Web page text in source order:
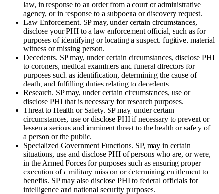
law, in response to an order from a court or administrative
agency, or in response to a subpoena or discovery request.
Law Enforcement. SP may, under certain circumstances,
disclose your PHI to a law enforcement official, such as for
purposes of identifying or locating a suspect, fugitive, material
witness or missing person.
Decedents. SP may, under certain circumstances, disclose PHI
to coroners, medical examiners and funeral directors for
purposes such as identification, determining the cause of
death, and fulfilling duties relating to decedents.
Research. SP may, under certain circumstances, use or
disclose PHI that is necessary for research purposes.
Threat to Health or Safety. SP may, under certain
circumstances, use or disclose PHI if necessary to prevent or
lessen a serious and imminent threat to the health or safety of
a person or the public.
Specialized Government Functions. SP, may in certain
situations, use and disclose PHI of persons who are, or were,
in the Armed Forces for purposes such as ensuring proper
execution of a military mission or determining entitlement to
benefits. SP may also disclose PHI to federal officials for
intelligence and national security purposes.